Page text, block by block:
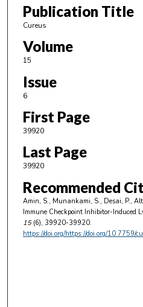
Publication Title
Cureus
Volume
15
Issue
6
First Page
39920
Last Page
39920
Recommended
Amin, S., Munankami, S., Desai, P.,
Immune Checkpoint Inhibitor-Induced
15(6), 39920-39920.
https://doi.org/https://doi.org/10.7759/